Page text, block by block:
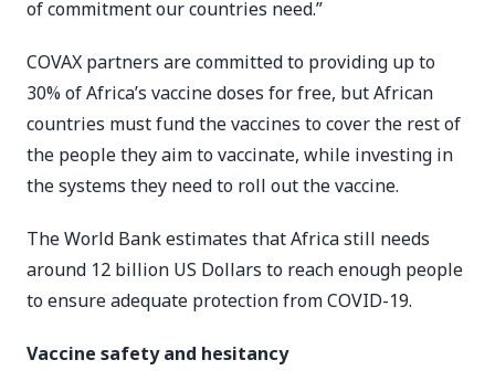
of commitment our countries need.”
COVAX partners are committed to providing up to
30% of Africa’s vaccine doses for free, but African
countries must fund the vaccines to cover the rest of
the people they aim to vaccinate, while investing in
the systems they need to roll out the vaccine.
The World Bank estimates that Africa still needs
around 12 billion US Dollars to reach enough people
to ensure adequate protection from COVID-19.
Vaccine safety and hesitancy